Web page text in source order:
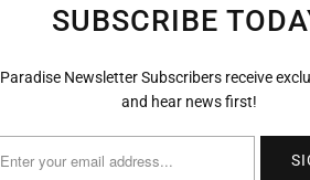
The most
this
intermediate
frame makes
has a
advanced
SUBSCRIBE
Paradise Newsletter Subscribers receive
and hear news first!